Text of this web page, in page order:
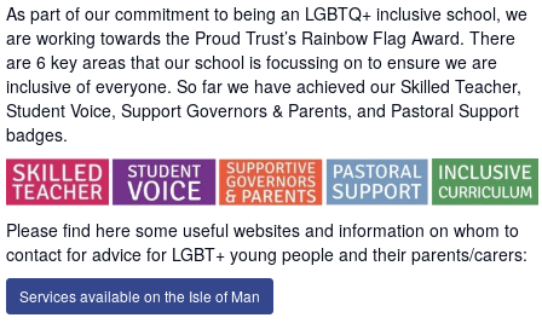
As part of our commitment to being an LGBTQ+ inclusive school, we
are working towards the Proud Trust’s Rainbow Flag Award. There
are 6 key areas that our school is focussing on to ensure we are
inclusive of everyone. So far we have achieved our Skilled Teacher,
Student Voice, Support Governors & Parents, and Pastoral Support
badges.
Please find here some useful websites and information on whom to
contact for advice for LGBT+ young people and their parents/carers:
Services available on the Isle of Man